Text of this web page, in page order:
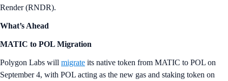
Render (RNDR).
What’s Ahead
MATIC to POL Migration
Polygon Labs will migrate its native token from MATIC to POL on
September 4, with POL acting as the new gas and staking token on